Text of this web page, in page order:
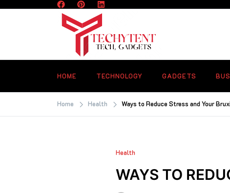
latest news
HOME TECHNOLOGY GADGETS
Home Health Ways to Reduce Stress and Your
Health
WAYS TO